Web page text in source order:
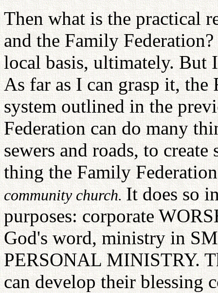
Then what is the practical
and the Family
local basis, ultimately. But
As far as I can grasp it,
system outlined in the
Federation can do many
sewers and roads, to
thing the Family
community church.It does so
purposes: corporate
God's word, ministry in
PERSONAL MINISTRY.
can develop their blessing